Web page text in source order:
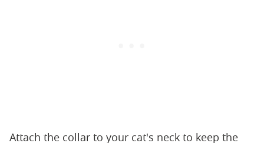
Attach the collar to your cat's neck to keep the